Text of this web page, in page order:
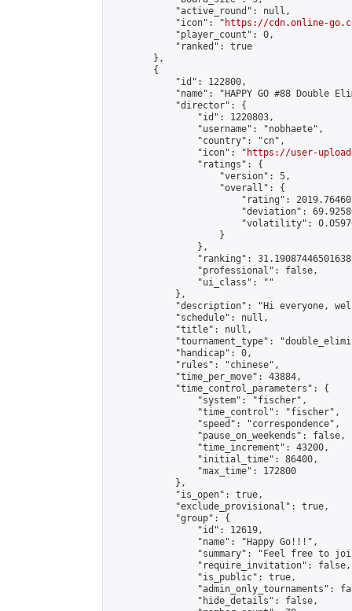
            "active_round": null,
            "icon": "
https://cdn.online-
            "player_count": 0,
            "ranked": true
        },
        {
            "id": 122800,
"name": "HAPPY GO #88 Double
            "director": {
                "id": 1220803,
                "username": "nobhaete",
                "country": "cn",
                "icon": "
https://user-
                "ratings": {
                    "version": 5,
                    "overall": {
"rating":
"deviation":
"volatility":
                    }
                },
"ranking":
                "professional": false,
                "ui_class": ""
            },
"description": "Hi everyone,
            "schedule": null,
            "title": null,
"tournament_type":
            "handicap": 0,
            "rules": "chinese",
            "time_per_move": 43884,
            "time_control_parameters": {
                "system": "fischer",
                "time_control": "fischer",
                "speed": "correspondence",
                "pause_on_weekends": false,
                "time_increment": 43200,
                "initial_time": 86400,
                "max_time": 172800
            },
            "is_open": true,
            "exclude_provisional": true,
            "group": {
                "id": 12619,
                "name": "Happy Go!!!",
"summary": "Feel free to
                "require_invitation": false,
                "is_public": true,
"admin_only_tournaments":
                "hide_details": false,